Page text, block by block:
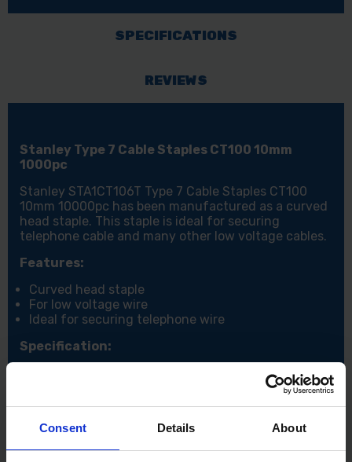
Consent Details About
SPECIFICATIONS
REVIEWS
Stanley Type 7 Cable Staples CT100 10mm
1000pc
Stanley STA1CT106T Type 7 Cable Staples CT100
10mm 10000pc has been manufactured as a curved
head staple. This staple is ideal for securing
telephone cable and many other low voltage cables.
Features:
Curved head staple
For low voltage wire
Ideal for securing telephone wire
Specification: